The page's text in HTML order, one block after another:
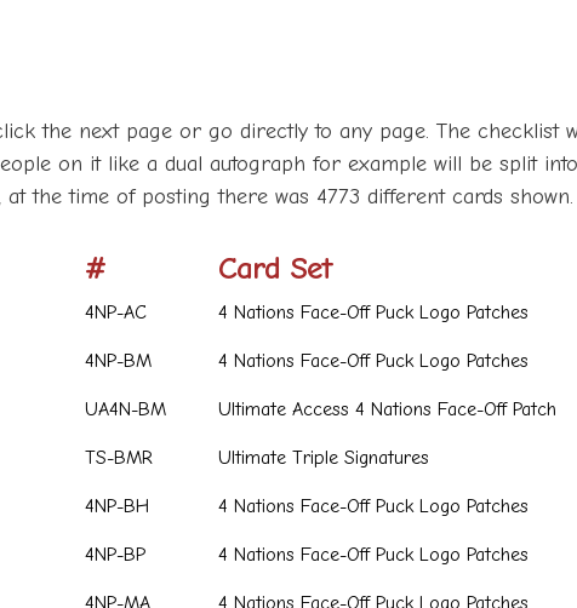
the next page or go directly to any page. The checklist
on it like a dual autograph for example will be split
the time of posting there was 4773 different cards shown.